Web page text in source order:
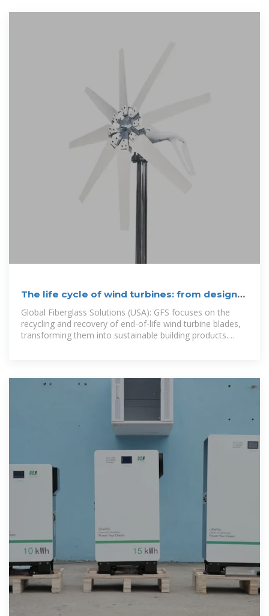
The life cycle of wind turbines: from design
to dismantling
Global Fiberglass Solutions (USA): GFS focuses on the
recycling and recovery of end-of-life wind turbine blades,
transforming them into sustainable building products.